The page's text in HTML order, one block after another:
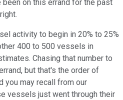
on this errand for the past
activity to begin in 20% to 25%
400 to 500 vessels in
Chasing that number to
but that's the order of
you may recall from our
vessels just went through their